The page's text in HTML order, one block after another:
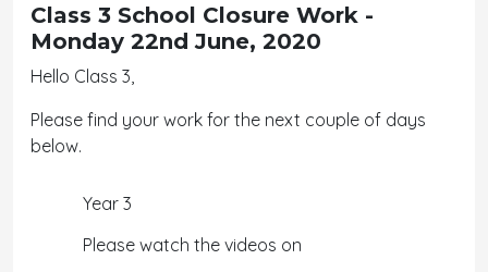
Class 3 School Closure Work -
Monday 22nd June, 2020
Hello Class 3,
Please find your work for the next couple of days
below.
Year 3
Please watch the videos on